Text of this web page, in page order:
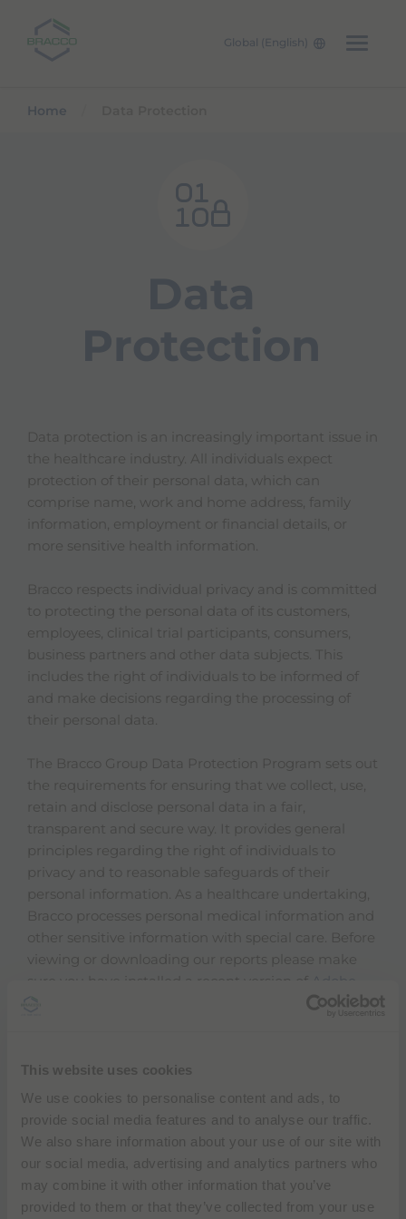
This website uses cookies
We use cookies to personalise content and ads, to
provide social media features and to analyse our traffic.
We also share information about your use of our site with
our social media, advertising and analytics partners who
may combine it with other information that you’ve
provided to them or that they’ve collected from your use
Global (English)
Home
Data protection is an increasingly important issue in
the healthcare industry. All individuals expect
protection of their personal data, which can
comprise name, work and home address, family
information, employment or financial details, or
more sensitive health information.
Bracco respects individual privacy and is committed
to protecting the personal data of its customers,
employees, clinical trial participants, consumers,
business partners and other data subjects. This
includes the right of individuals to be informed of
and make decisions regarding the processing of
their personal data.
The Bracco Group Data Protection Program sets out
the requirements for ensuring that we collect, use,
retain and disclose personal data in a fair,
transparent and secure way. It provides general
principles regarding the right of individuals to
privacy and to reasonable safeguards of their
personal information. As a healthcare undertaking,
Bracco processes personal medical information and
other sensitive information with special care. Before
viewing or downloading our reports please make
sure you have installed a recent version of Adobe
Acrobat Reader
otherwise you won't be able to view
Download Data protection program (PDF)
Download the Bracco Imaging Health Care
Professionals Privacy Notice (PDF) - EN
Download the Privacy Notice for Customers,
Suppliers and Business Partners (PDF)